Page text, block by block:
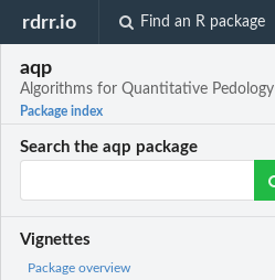
rdrr.io Find an R package
aqp
Algorithms for Quantitative Pedology
Package index
Search the aqp package
Vignettes
Package overview